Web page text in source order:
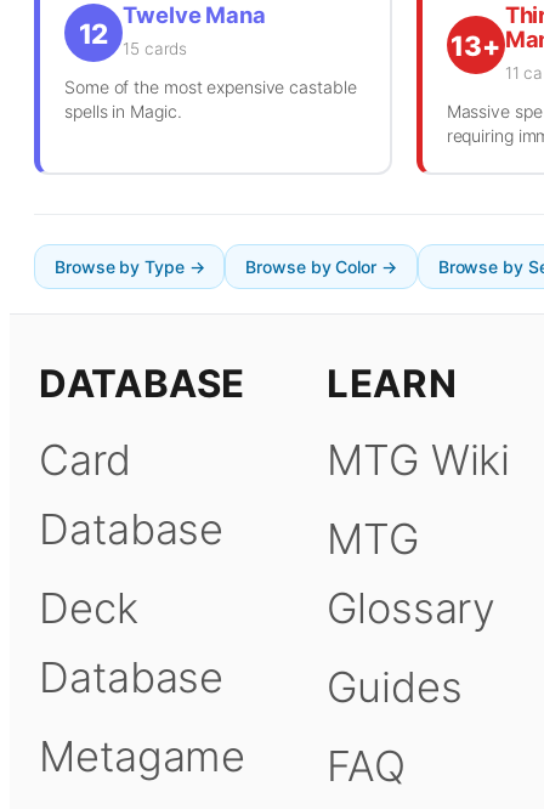
12
Twelve Mana
15 cards
Some of the most expensive castable
spells in Magic.
13+
11
Massive
requiring
Browse by Type → Browse by Color → Browse by
DATABASE
Card
Database
Deck
Database
Metagame
LEARN
MTG Wiki
MTG
Glossary
Guides
FAQ